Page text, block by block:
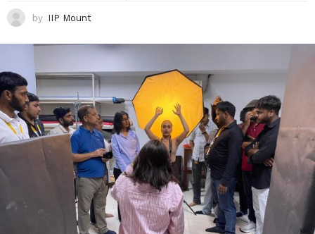
by IIP Mount